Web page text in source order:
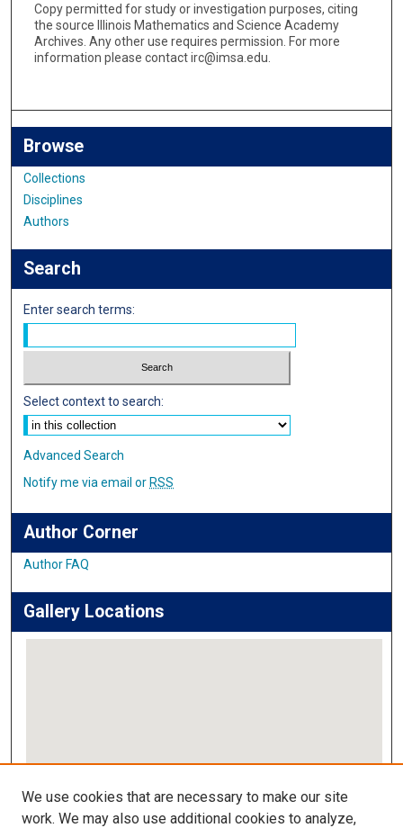
Copy permitted for study or investigation purposes, citing
the source Illinois Mathematics and Science Academy
Archives. Any other use requires permission. For more
information please contact irc@imsa.edu.
Browse
Collections
Disciplines
Authors
Search
Enter search terms:
Select context to search:
Advanced Search
Notify me via email or RSS
Author Corner
Author FAQ
Gallery Locations
View gallery on map
View gallery in Google Earth
We use cookies that are necessary to make our site
work. We may also use additional cookies to analyze,